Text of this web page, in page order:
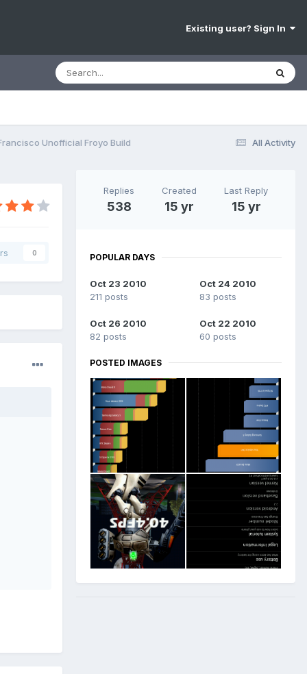
Existing user? Sign In
All Activity
Unofficial Froyo Build
0
Replies
538
Created
15 yr
Last Reply
15 yr
POPULAR DAYS
Oct 23 2010
211 posts
Oct 24 2010
83 posts
Oct 26 2010
82 posts
Oct 22 2010
60 posts
POSTED IMAGES